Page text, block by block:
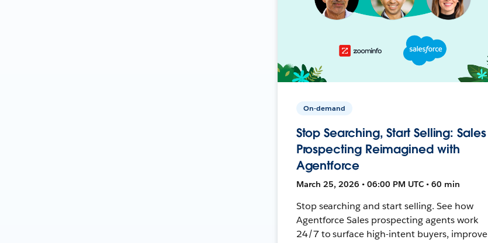
On-demand
Stop Searching, Start Selling: Sales
Prospecting Reimagined with
Agentforce
March 25, 2026 • 06:00 PM UTC • 60 min
Stop searching and start selling. See how
Agentforce Sales prospecting agents work
24/7 to surface high-intent buyers, improve